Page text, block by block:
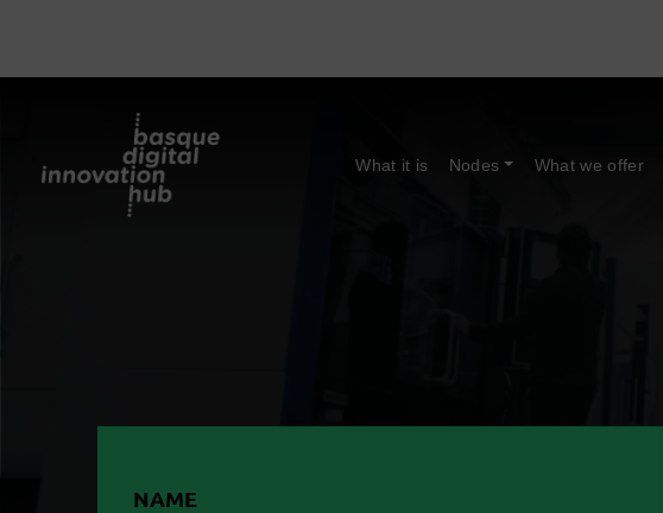
What it is Nodes What we offer
NAME